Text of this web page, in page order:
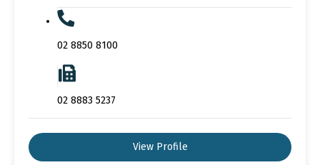
02 8850 8100
02 8883 5237
View Profile